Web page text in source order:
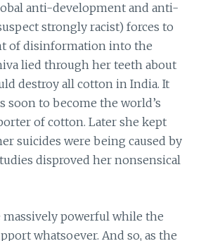
anti-development and anti-
strongly racist) forces to
of disinformation into the
lied through her teeth about
destroy all cotton in India. It
soon to become the world’s
of cotton. Later she kept
suicides were being caused by
disproved her nonsensical
massively powerful while the
whatsoever. And so, as the